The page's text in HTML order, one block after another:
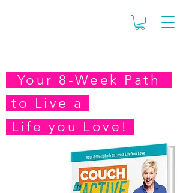
Your 8-Week Path
to Live a
Life you Love!